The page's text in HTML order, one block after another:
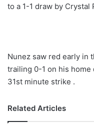
to a 1-1 draw by Crystal
Nunez saw red early in
trailing 0-1 on his home
31st minute strike .
Related Articles